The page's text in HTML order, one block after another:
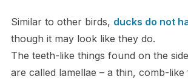
Similar to other birds, ducks do not
though it may look like they do.
The teeth-like things found on the
are called lamellae – a thin, comb-